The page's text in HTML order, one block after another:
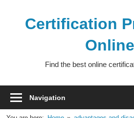
Certification
Online
Find the best online
Navigation